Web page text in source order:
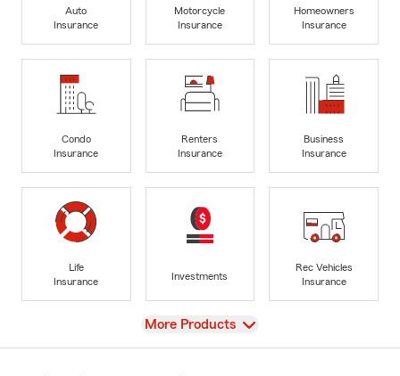
Auto
Insurance
Motorcycle
Insurance
Homeowners
Insurance
Condo
Insurance
Renters
Insurance
Business
Insurance
Life
Insurance
Investments
Rec Vehicles
Insurance
View
More Products